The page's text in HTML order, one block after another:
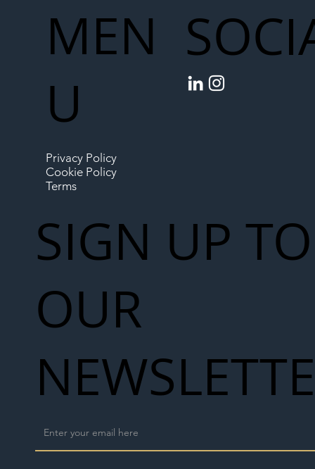
MEN
U
Privacy Policy
Cookie Policy
Terms
SIGN UP TO
OUR